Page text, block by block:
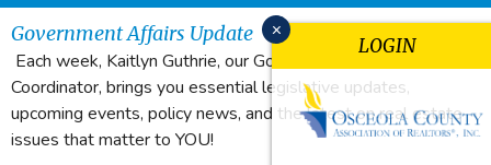
Government Affairs Update
Each week, Kaitlyn Guthrie, our Government Affairs
Coordinator, brings you essential legislative updates,
upcoming events, policy news, and the latest on real estate
issues that matter to YOU!
x
LOGIN